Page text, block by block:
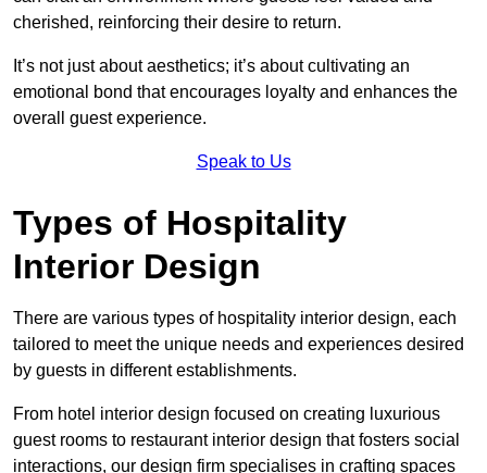
cherished, reinforcing their desire to return.
It’s not just about aesthetics; it’s about cultivating an
emotional bond that encourages loyalty and enhances the
overall guest experience.
Speak to Us
Types of Hospitality
Interior Design
There are various types of hospitality interior design, each
tailored to meet the unique needs and experiences desired
by guests in different establishments.
From hotel interior design focused on creating luxurious
guest rooms to restaurant interior design that fosters social
interactions, our design firm specialises in crafting spaces